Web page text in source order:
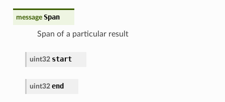
message Span
Span of a particular result
uint32 start
uint32 end